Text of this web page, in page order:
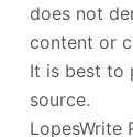
does not
content or
It is best to
source.
LopesWrite